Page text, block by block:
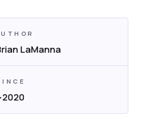
LaManna